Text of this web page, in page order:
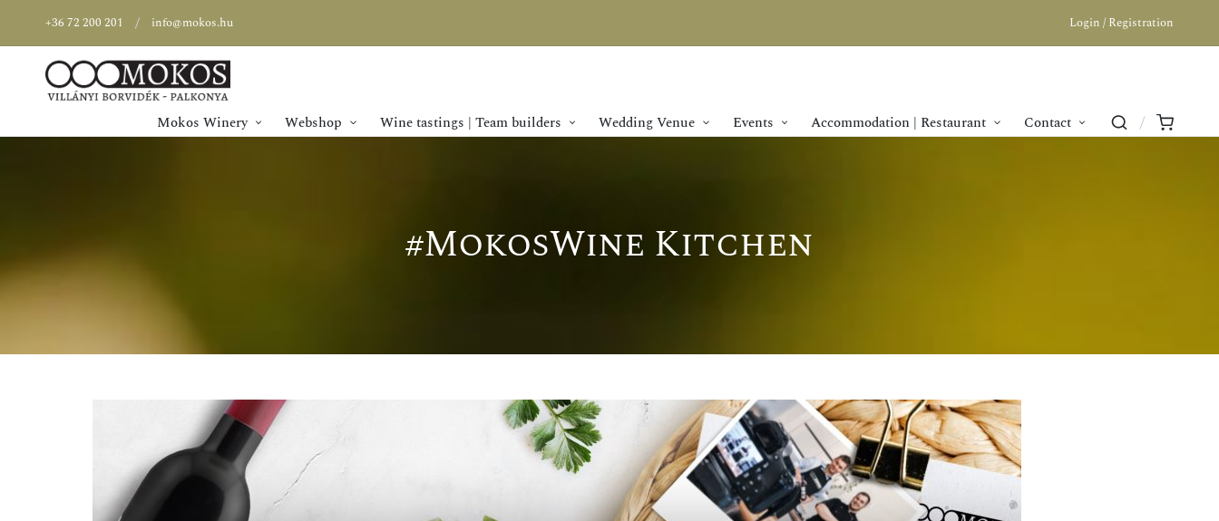
+36 72 200 201 info@mokos.hu Login / Registration
Mokos Winery Webshop Wine tastings | Team builders Wedding Venue Events Accommodation | Restaurant Contact
#MokosWine Kitchen